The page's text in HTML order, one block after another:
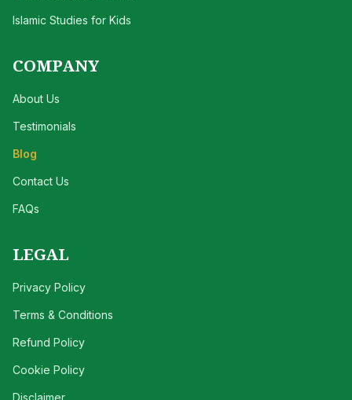
Islamic Studies for Kids
COMPANY
About Us
Testimonials
Blog
Contact Us
FAQs
LEGAL
Privacy Policy
Terms & Conditions
Refund Policy
Cookie Policy
Disclaimer